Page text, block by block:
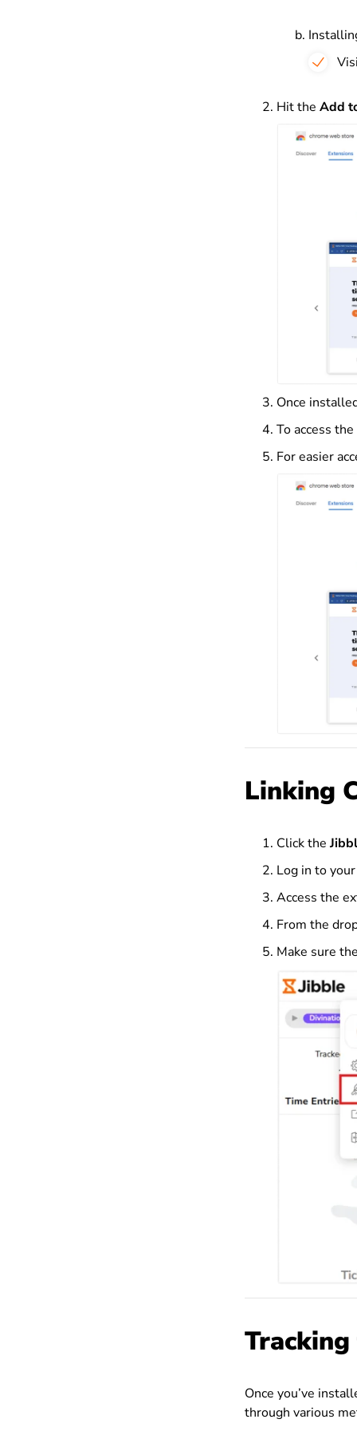
Hit the Add
Once
To access
For easier
Linking
Click the
Log in to
Access the
From the
Make sure
Once you’ve
through various